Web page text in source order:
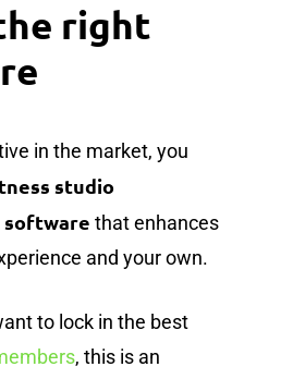
right
in the market, you
studio
software that enhances
and your own.
to lock in the best
, this is an